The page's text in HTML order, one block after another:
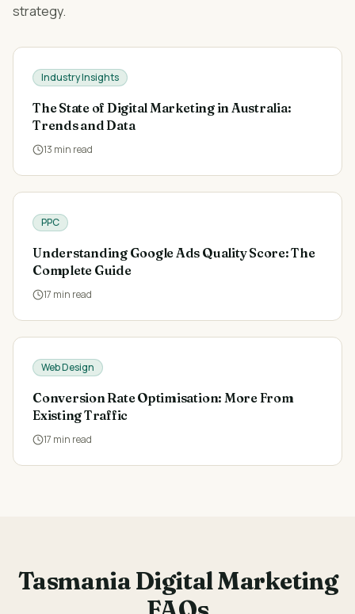
strategy.
Industry Insights
The State of Digital Marketing in Australia:
Trends and Data
13 min read
PPC
Understanding Google Ads Quality Score: The
Complete Guide
17 min read
Web Design
Conversion Rate Optimisation: More From
Existing Traffic
17 min read
Tasmania Digital Marketing